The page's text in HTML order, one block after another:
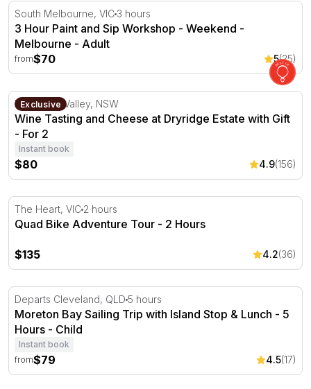
3 Hour Paint and Sip Workshop - Weekend - Melbourne
South Melbourne, VIC 3 hours
3 Hour Paint and Sip Workshop - Weekend -
Melbourne - Adult
from$70 5(25)
Wine Tasting and Cheese at Dryridge Estate with Gift -
Exclusive
Megalong Valley, NSW
Wine Tasting and Cheese at Dryridge Estate with Gift
- For 2
Instant book
$80 4.9(156)
Quad Bike Adventure Tour - 2 Hours
The Heart, VIC 2 hours
Quad Bike Adventure Tour - 2 Hours
$135 4.2(36)
Moreton Bay Sailing Trip with Island Stop & Lunch - 5
Departs Cleveland, QLD 5 hours
Moreton Bay Sailing Trip with Island Stop & Lunch - 5
Hours - Child
Instant book
from$79 4.5(17)